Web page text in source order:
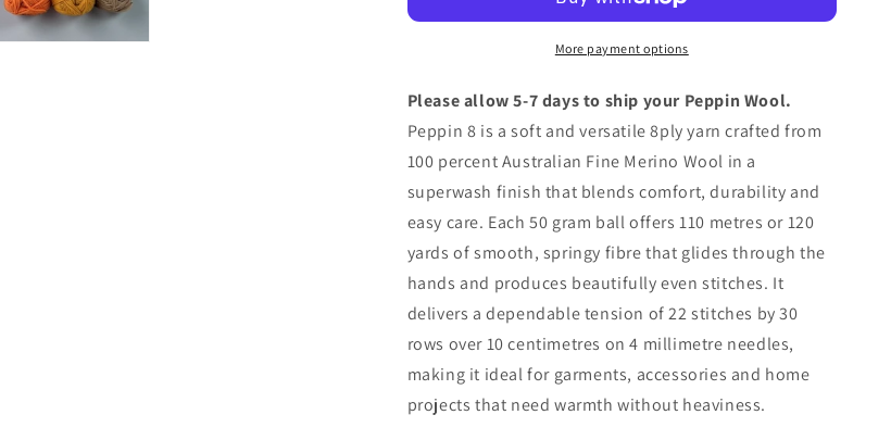
Wool
Wool
More payment options
Please allow 5-7 days to ship your Peppin Wool.
Peppin 8 is a soft and versatile 8ply yarn crafted from
100 percent Australian Fine Merino Wool in a
superwash finish that blends comfort, durability and
easy care. Each 50 gram ball offers 110 metres or 120
yards of smooth, springy fibre that glides through the
hands and produces beautifully even stitches. It
delivers a dependable tension of 22 stitches by 30
rows over 10 centimetres on 4 millimetre needles,
making it ideal for garments, accessories and home
projects that need warmth without heaviness.